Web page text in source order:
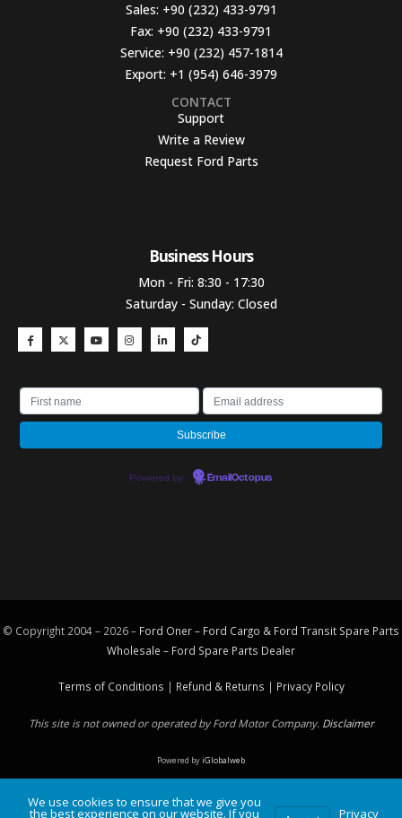
Sales: +90 (232) 433-9791
Fax: +90 (232) 433-9791
Service: +90 (232) 457-1814
Export: +1 (954) 646-3979
CONTACT
Support
Write a Review
Request Ford Parts
Business Hours​
Mon - Fri: 8:30 - 17:30
Saturday - Sunday: Closed
Powered by EmailOctopus
© Copyright 2004 – 2026 – Ford Oner – Ford Cargo & Ford Transit Spare Parts
Wholesale – Ford Spare Parts Dealer
Terms of Conditions | Refund & Returns | Privacy Policy
This site is not owned or operated by Ford Motor Company. Disclaimer
Powered byiGlobalweb
We use cookies to ensure that we give you
the best experience on our website. If you Privacy